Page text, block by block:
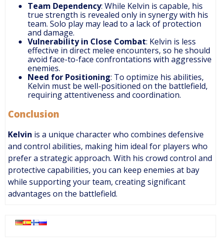
Team Dependency: While Kelvin is capable, his
true strength is revealed only in synergy with his
team. Solo play may lead to a lack of protection
and damage.
Vulnerability in Close Combat: Kelvin is less
effective in direct melee encounters, so he should
avoid face-to-face confrontations with aggressive
enemies.
Need for Positioning: To optimize his abilities,
Kelvin must be well-positioned on the battlefield,
requiring attentiveness and coordination.
Conclusion
Kelvin is a unique character who combines defensive
and control abilities, making him ideal for players who
prefer a strategic approach. With his crowd control and
protective capabilities, you can keep enemies at bay
while supporting your team, creating significant
advantages on the battlefield.